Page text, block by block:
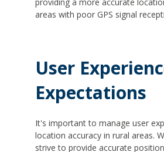
areas with poor GPS signal
User
Expectations
It's important to manage user
location accuracy in rural areas.
strive to provide accurate